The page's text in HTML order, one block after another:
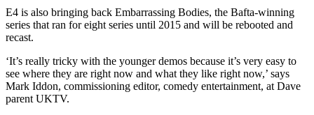
E4 is also bringing back Embarrassing Bodies, the Bafta-winning
series that ran for eight series until 2015 and will be rebooted and
recast.
‘It’s really tricky with the younger demos because it’s very easy to
see where they are right now and what they like right now,’ says
Mark Iddon, commissioning editor, comedy entertainment, at Dave
parent UKTV.